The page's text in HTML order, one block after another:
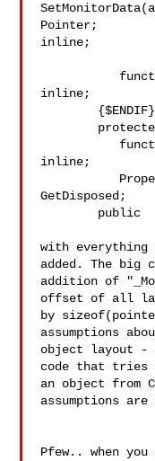
Pointer;
inline;
inline;
inline;
GetDisposed;
with everything
added. The big
addition of
offset of all
by
assumptions
object layout -
code that tries
an object from
assumptions
Pfew.. when